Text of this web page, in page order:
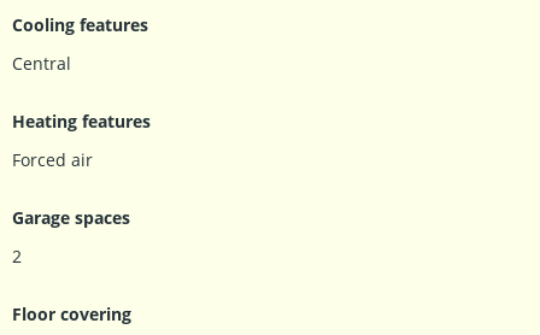
Cooling features
Central
Heating features
Forced air
Garage spaces
2
Floor covering